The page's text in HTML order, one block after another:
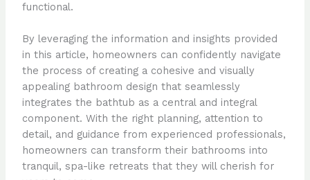
functional.
By leveraging the information and insights provided
in this article, homeowners can confidently navigate
the process of creating a cohesive and visually
appealing bathroom design that seamlessly
integrates the bathtub as a central and integral
component. With the right planning, attention to
detail, and guidance from experienced professionals,
homeowners can transform their bathrooms into
tranquil, spa-like retreats that they will cherish for